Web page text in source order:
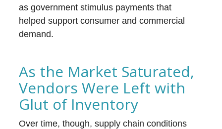
as government stimulus payments that
helped support consumer and commercial
demand.
As the Market Saturated,
Vendors Were Left with
Glut of Inventory
Over time, though, supply chain conditions